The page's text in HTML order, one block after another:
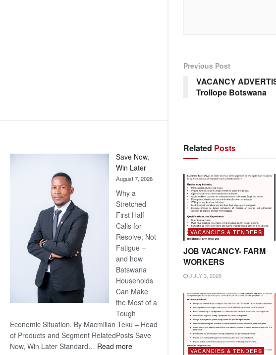
Save Now,
Win Later
August 7, 2026
Why a
Stretched
First Half
Calls for
Resolve, Not
Fatigue –
and how
Batswana
Households
Can Make
the Most of a
Tough
Economic Situation. By Macmillan Teku – Head
of Products and Segment RelatedPosts Save
Now, Win Later Standard… Read more:
Previous Post
VACANCY
Trollope Botswana
Related Posts
VACANCIES & TENDERS
JOB VACANCY- FARM
WORKERS
JULY 3, 2026
VACANCIES & TENDERS